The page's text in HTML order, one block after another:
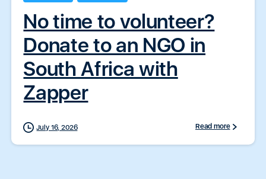
No time to volunteer?
Donate to an NGO in
South Africa with
Zapper
July 16, 2026 Read more